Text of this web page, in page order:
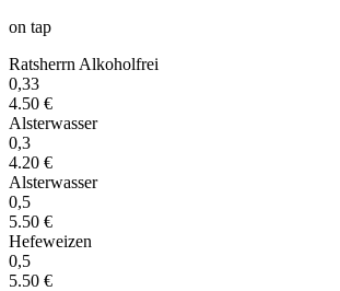
on tap
Ratsherrn Alkoholfrei
0,33
4.50 €
Alsterwasser
0,3
4.20 €
Alsterwasser
0,5
5.50 €
Hefeweizen
0,5
5.50 €